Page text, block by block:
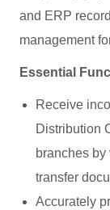
and ERP
management
Essential
Receive
Distribution
branches
transfer
Accurately